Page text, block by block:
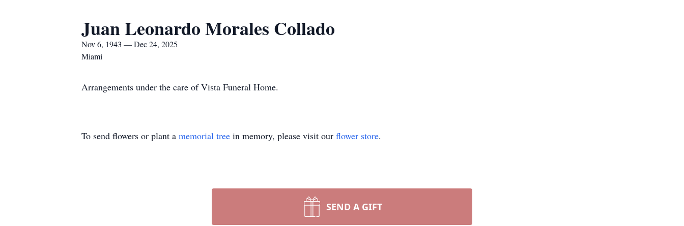
Juan Leonardo Morales Collado
Nov 6, 1943 — Dec 24, 2025
Miami
Arrangements under the care of Vista Funeral Home.
To send flowers or plant a memorial tree in memory, please visit our flower store.
SEND A GIFT